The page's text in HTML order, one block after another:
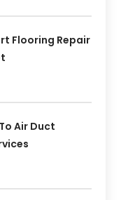
Flooring Repair
Air Duct